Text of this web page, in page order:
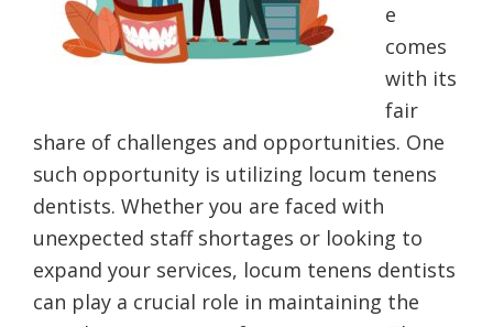
e
comes
with its
fair
share of challenges and opportunities. One
such opportunity is utilizing locum tenens
dentists. Whether you are faced with
unexpected staff shortages or looking to
expand your services, locum tenens dentists
can play a crucial role in maintaining the